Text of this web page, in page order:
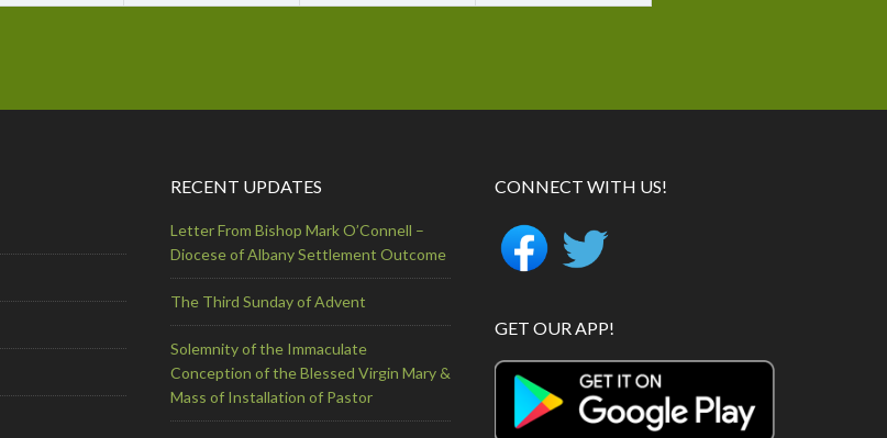
RECENT UPDATES
Letter From Bishop Mark O’Connell –
Diocese of Albany Settlement Outcome
The Third Sunday of Advent
Solemnity of the Immaculate
Conception of the Blessed Virgin Mary &
Mass of Installation of Pastor
CONNECT WITH US!
GET OUR APP!